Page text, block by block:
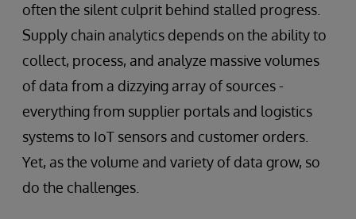
often the silent culprit behind stalled progress.
Supply chain analytics depends on the ability to
collect, process, and analyze massive volumes
of data from a dizzying array of sources -
everything from supplier portals and logistics
systems to IoT sensors and customer orders.
Yet, as the volume and variety of data grow, so
do the challenges.